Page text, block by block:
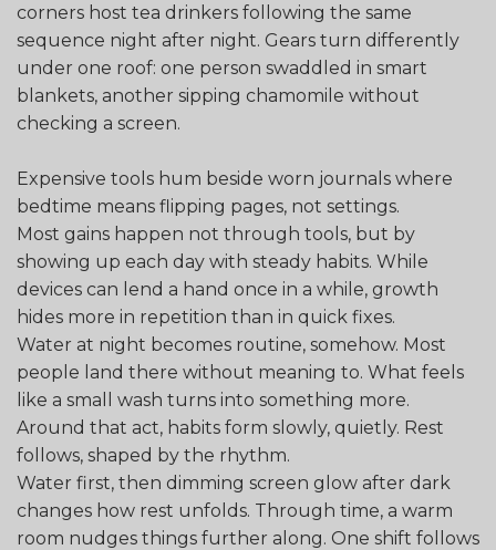
corners host tea drinkers following the same
sequence night after night. Gears turn differently
under one roof: one person swaddled in smart
blankets, another sipping chamomile without
checking a screen.
Expensive tools hum beside worn journals where
bedtime means flipping pages, not settings.
Most gains happen not through tools, but by
showing up each day with steady habits. While
devices can lend a hand once in a while, growth
hides more in repetition than in quick fixes.
Water at night becomes routine, somehow. Most
people land there without meaning to. What feels
like a small wash turns into something more.
Around that act, habits form slowly, quietly. Rest
follows, shaped by the rhythm.
Water first, then dimming screen glow after dark
changes how rest unfolds. Through time, a warm
room nudges things further along. One shift follows